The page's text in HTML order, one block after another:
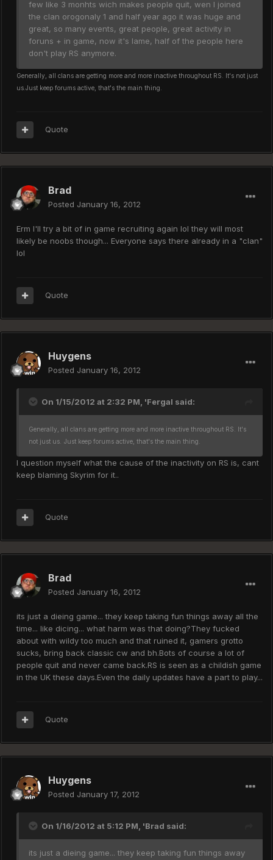
few like 3 monhts wich makes people quit, wen I joined
the clan orogonaly 1 and half year ago it was huge and
great, so many events, great people, great activity in
foruns + in game, now it's lame, half of the people here
don't play RS anymore.
Generally, all clans are getting more and more inactive throughout RS. It's not just
us. Just keep forums active, that's the main thing.
Quote
Brad
Posted January 16, 2012
Erm I'll try a bit of in game recruiting again lol they will most
likely be noobs though... Everyone says there already in a "clan"
lol
Quote
Huygens
Posted January 16, 2012
On 1/15/2012 at 2:32 PM, 'Fergal said:
Generally, all clans are getting more and more inactive throughout RS. It's
not just us. Just keep forums active, that's the main thing.
I question myself what the cause of the inactivity on RS is, cant
keep blaming Skyrim for it..
Quote
Brad
Posted January 16, 2012
its just a dieing game... they keep taking fun things away all the
time... like dicing... what harm was that doing?They fucked
about with wildy too much and that ruined it, gamers grotto
sucks, bring back classic cw and bh.Bots of course a lot of
people quit and never came back.RS is seen as a childish game
in the UK these days.Even the daily updates have a part to play...
Quote
Huygens
Posted January 17, 2012
On 1/16/2012 at 5:12 PM, 'Brad said:
its just a dieing game... they keep taking fun things away